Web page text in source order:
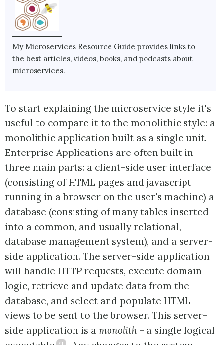
My Microservices Resource Guide provides links to
the best articles, videos, books, and podcasts about
microservices.
To start explaining the microservice style it's
useful to compare it to the monolithic style: a
monolithic application built as a single unit.
Enterprise Applications are often built in
three main parts: a client-side user interface
(consisting of HTML pages and javascript
running in a browser on the user's machine) a
database (consisting of many tables inserted
into a common, and usually relational,
database management system), and a server-
side application. The server-side application
will handle HTTP requests, execute domain
logic, retrieve and update data from the
database, and select and populate HTML
views to be sent to the browser. This server-
side application is a monolith - a single logical